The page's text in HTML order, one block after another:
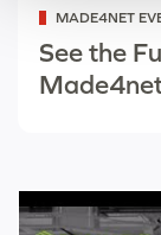
Categorized
as
MADE4NET
See the